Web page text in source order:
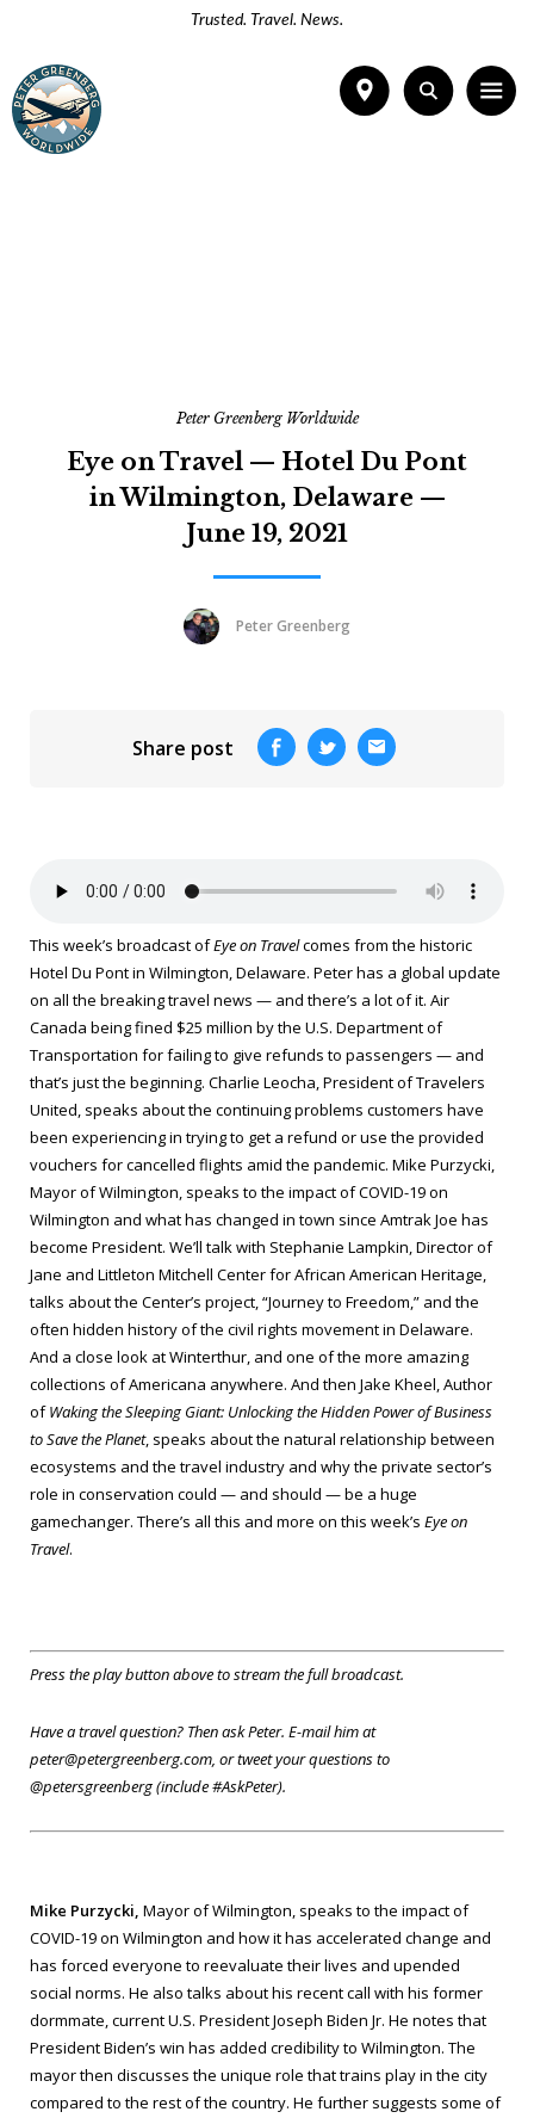
Trusted. Travel. News.
Peter Greenberg Worldwide
Eye on Travel — Hotel Du Pont
in Wilmington, Delaware —
June 19, 2021
Peter Greenberg
Share post
This week’s broadcast ofEye on Travelcomes from the historic
Hotel Du Pont in Wilmington, Delaware. Peter has a global update
on all the breaking travel news — and there’s a lot of it. Air
Canada being fined $25 million by the U.S. Department of
Transportation for failing to give refunds to passengers — and
that’s just the beginning. Charlie Leocha, President of Travelers
United, speaks about the continuing problems customers have
been experiencing in trying to get a refund or use the provided
vouchers for cancelled flights amid the pandemic. Mike Purzycki,
Mayor of Wilmington, speaks to the impact of COVID-19 on
Wilmington and what has changed in town since Amtrak Joe has
become President. We’ll talk with Stephanie Lampkin, Director of
Jane and Littleton Mitchell Center for African American Heritage,
talks about the Center’s project, “Journey to Freedom,” and the
often hidden history of the civil rights movement in Delaware.
And a close look at Winterthur, and one of the more amazing
collections of Americana anywhere. And then Jake Kheel, Author
ofWaking the Sleeping Giant: Unlocking the Hidden Power of Business
to Save the Planet, speaks about the natural relationship between
ecosystems and the travel industry and why the private sector’s
role in conservation could — and should — be a huge
gamechanger. There’s all this and more on this week’s Eye on
Travel.
Press the play button above to stream the full broadcast.
Have a travel question? Then ask Peter. E-mail him at
peter@petergreenberg.com, or tweet your questions to
@petersgreenberg (include #AskPeter).
Mike Purzycki, Mayor of Wilmington, speaks to the impact of
COVID-19 on Wilmington and how it has accelerated change and
has forced everyone to reevaluate their lives and upended
social norms. He also talks about his recent call with his former
dormmate, current U.S. President Joseph Biden Jr. He notes that
President Biden’s win has added credibility to Wilmington. The
mayor then discusses the unique role that trains play in the city
compared to the rest of the country. He further suggests some of